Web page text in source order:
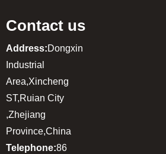
Contact us
Address:Dongxin
Industrial
Area,Xincheng
ST,Ruian City
,Zhejiang
Province,China
Telephone:86